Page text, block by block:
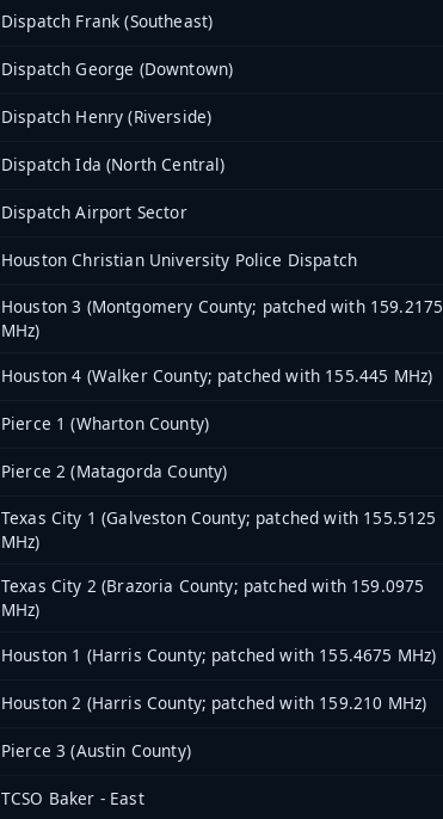
Dispatch Frank (Southeast)
Dispatch George (Downtown)
Dispatch Henry (Riverside)
Dispatch Ida (North Central)
Dispatch Airport Sector
Houston Christian University Police Dispatch
Houston 3 (Montgomery County; patched with 159.2175
MHz)
Houston 4 (Walker County; patched with 155.445 MHz)
Pierce 1 (Wharton County)
Pierce 2 (Matagorda County)
Texas City 1 (Galveston County; patched with 155.5125
MHz)
Texas City 2 (Brazoria County; patched with 159.0975
MHz)
Houston 1 (Harris County; patched with 155.4675 MHz)
Houston 2 (Harris County; patched with 159.210 MHz)
Pierce 3 (Austin County)
TCSO Baker - East